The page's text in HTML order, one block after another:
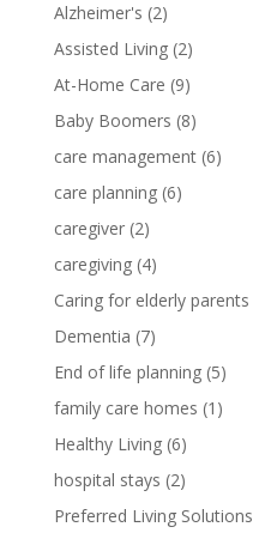
Alzheimer's (2)
Assisted Living(2)
At-Home Care (9)
Baby Boomers (8)
care management(6)
care planning(6)
caregiver(2)
caregiving(4)
Caring for elderly parents
Dementia (7)
End of life planning(5)
family care homes (1)
Healthy Living(6)
hospital stays (2)
Preferred Living Solutions